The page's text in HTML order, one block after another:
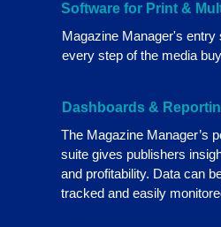
Software for Print &
Magazine Manager's
every step of the media
Dashboards &
The Magazine Manager’s
suite gives publishers
and profitability. Data can
tracked and easily